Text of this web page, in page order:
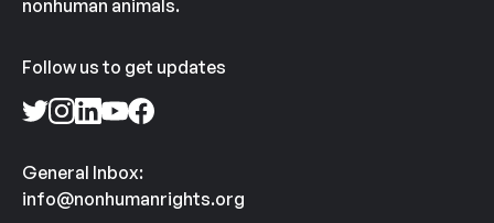
nonhuman animals.
Follow us to get updates
General Inbox:
info@nonhumanrights.org